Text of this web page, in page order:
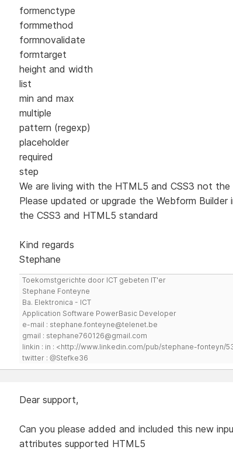
formenctype
formmethod
formnovalidate
formtarget
height and width
list
min and max
multiple
pattern (regexp)
placeholder
required
step
We are living with the HTML5 and CSS3 not the
Please updated or upgrade the Webform Builder
the CSS3 and HTML5 standard
Kind regards
Stephane
Toekomstgerichte door ICT gebeten IT'er
Stephane Fonteyne
Ba. Elektronica - ICT
Application Software PowerBasic Developer
e-mail : stephane.fonteyne@telenet.be
gmail : stephane760126@gmail.com
linkin : in : <http://www.linkedin.com/pub/stephane-fonteyn/
twitter : @Stefke36
Dear support,
Can you please added and included this new
attributes supported HTML5